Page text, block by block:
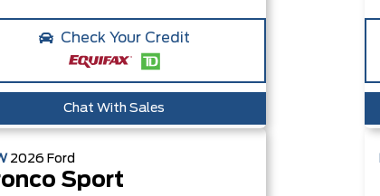
Check Your Credit
Chat With Sales
2026 Ford
Sport